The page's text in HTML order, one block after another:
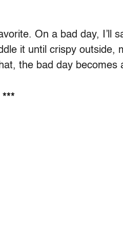
On a bad day, I’ll
it until crispy outside,
the bad day becomes
***